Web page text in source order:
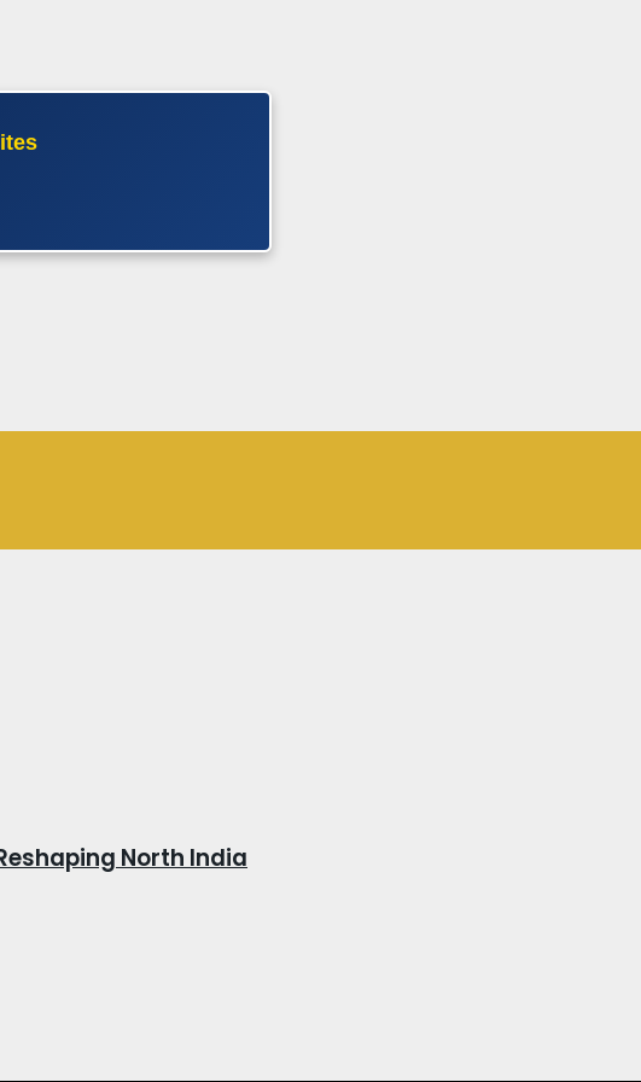
North India